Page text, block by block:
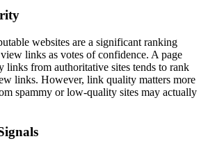
websites are a significant ranking
links as votes of confidence. A page
from authoritative sites tends to rank
links. However, link quality matters more
spammy or low-quality sites may actually